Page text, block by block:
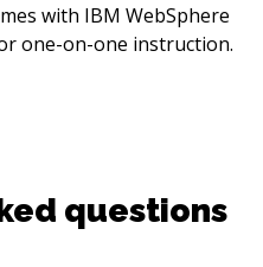
with IBM WebSphere
one-on-one instruction.
questions